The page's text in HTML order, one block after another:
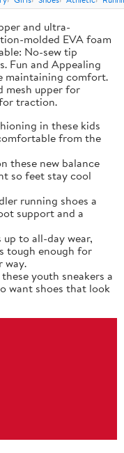
and ultra-
molded EVA foam
No-sew tip
Fun and Appealing
maintaining comfort.
mesh upper for
traction.
in these kids
from the
these new balance
so feet stay cool
running shoes a
support and a
to all-day wear,
tough enough for
way.
youth sneakers a
want shoes that look